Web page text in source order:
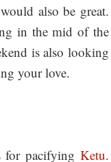
also be great.
in the mid of the
is also looking
your love.
for pacifying Ketu.